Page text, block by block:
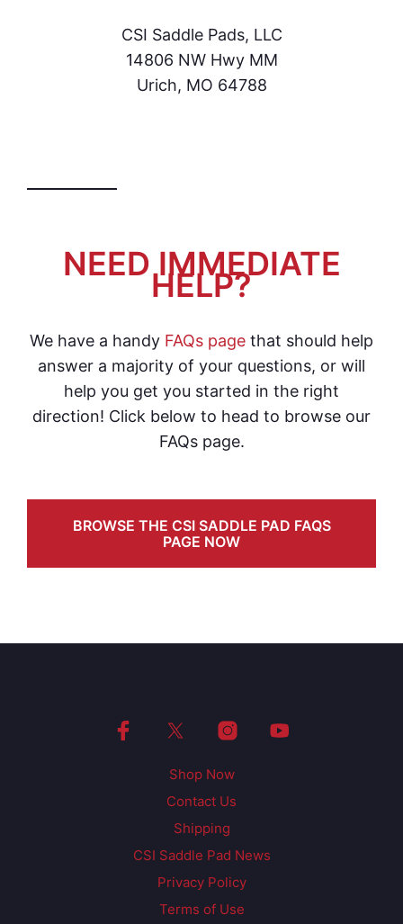
CSI Saddle Pads, LLC
14806 NW Hwy MM
Urich, MO 64788
NEED IMMEDIATE
HELP?
We have a handy FAQs page that should help
answer a majority of your questions, or will
help you get you started in the right
direction! Click below to head to browse our
FAQs page.
BROWSE THE CSI SADDLE PAD FAQS
PAGE NOW
Shop Now
Contact Us
Shipping
CSI Saddle Pad News
Privacy Policy
Terms of Use